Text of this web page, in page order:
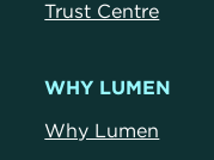
Trust Centre
WHY LUMEN
Why Lumen